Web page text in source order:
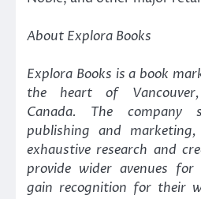
About Explora Books
Explora Books is a book
the heart of
Canada. The company
publishing and
exhaustive research and
provide wider avenues
gain recognition for their